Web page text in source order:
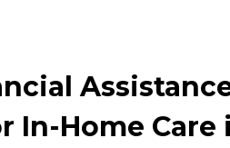
In-Home Care